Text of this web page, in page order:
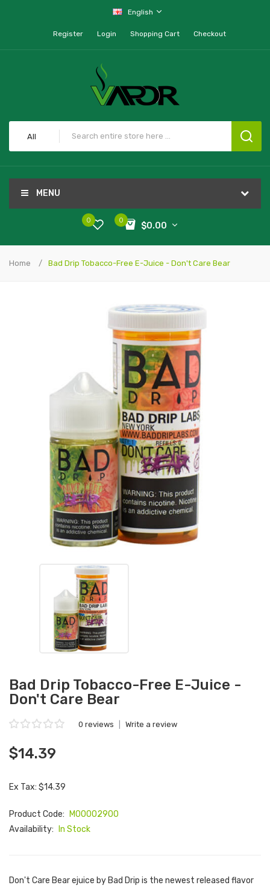
English
Register Login Shopping Cart Checkout
All
MENU
0
$0.00
0
Home Bad Drip Tobacco-Free E-Juice - Don't Care Bear
Bad Drip Tobacco-Free E-Juice -
Don't Care Bear
0 reviews Write a review
$14.39
Ex Tax: $14.39
Product Code:
M00002900
Availability:
In Stock
Don't Care Bear ejuice by Bad Drip is the newest released flavor